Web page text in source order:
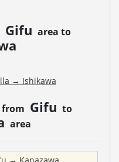
Gifu area to
→ Ishikawa
from Gifu to
area